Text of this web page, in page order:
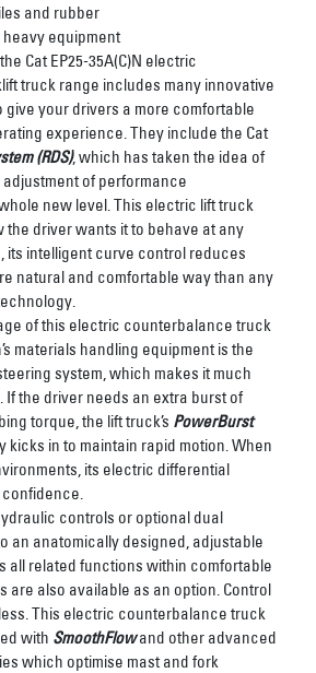
and rubber
equipment
Cat EP25-35A(C)N electric
truck range includes many innovative
your drivers a more comfortable
experience. They include the Cat
(RDS), which has taken the idea of
of performance
new level. This electric lift truck
the driver wants it to behave at any
its intelligent curve control reduces
natural and comfortable way than any
of this electric counterbalance truck
materials handling equipment is the
system, which makes it much
If the driver needs an extra burst of
torque, the lift truck’s PowerBurst
kicks in to maintain rapid motion. When
its electric differential
controls or optional dual
an anatomically designed, adjustable
all related functions within comfortable
are also available as an option. Control
This electric counterbalance truck
with SmoothFlowand other advanced
which optimise mast and fork